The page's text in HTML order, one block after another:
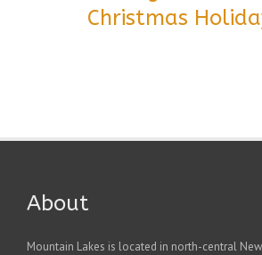
Christmas
About
Mountain Lakes is located in north-central